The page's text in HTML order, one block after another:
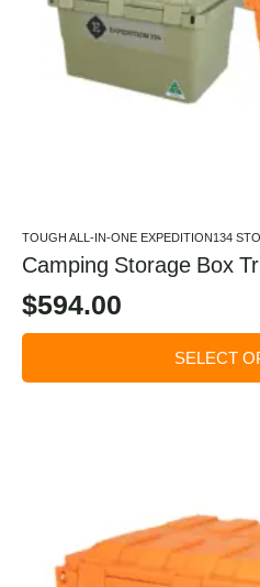
TOUGH ALL-IN-ONE EXPEDITION134
Camping Storage Box
$594.00
SELECT